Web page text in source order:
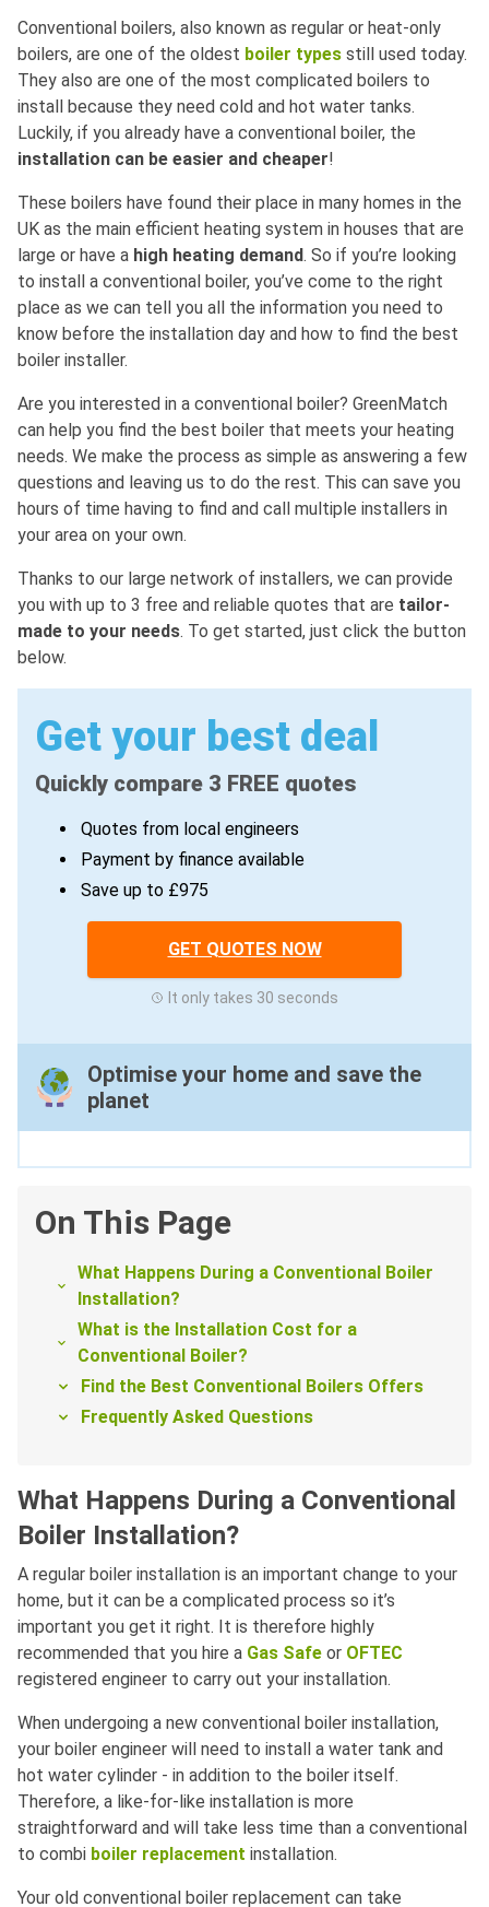
Conventional boilers, also known as regular or heat-only
boilers, are one of the oldest boiler types still used today.
They also are one of the most complicated boilers to
install because they need cold and hot water tanks.
Luckily, if you already have a conventional boiler, the
installation can be easier and cheaper!
These boilers have found their place in many homes in the
UK as the main efficient heating system in houses that are
large or have a high heating demand. So if you’re looking
to install a conventional boiler, you’ve come to the right
place as we can tell you all the information you need to
know before the installation day and how to find the best
boiler installer.
Are you interested in a conventional boiler? GreenMatch
can help you find the best boiler that meets your heating
needs. We make the process as simple as answering a few
questions and leaving us to do the rest. This can save you
hours of time having to find and call multiple installers in
your area on your own.
Thanks to our large network of installers, we can provide
you with up to 3 free and reliable quotes that are tailor-
made to your needs. To get started, just click the button
below.
Get your best deal
Quickly compare 3 FREE quotes
Quotes from local engineers
Payment by finance available
Save up to £975
GET QUOTES NOW
It only takes 30 seconds
Optimise your home and save the
planet
On This Page
What Happens During a Conventional Boiler
Installation?
What is the Installation Cost for a
Conventional Boiler?
Find the Best Conventional Boilers Offers
Frequently Asked Questions
What Happens During a Conventional
Boiler Installation?
A regular boiler installation is an important change to your
home, but it can be a complicated process so it’s
important you get it right. It is therefore highly
recommended that you hire a Gas Safe or OFTEC
registered engineer to carry out your installation.
When undergoing a new conventional boiler installation,
your boiler engineer will need to install a water tank and
hot water cylinder - in addition to the boiler itself.
Therefore, a like-for-like installation is more
straightforward and will take less time than a conventional
to combi boiler replacement installation.
Your old conventional boiler replacement can take